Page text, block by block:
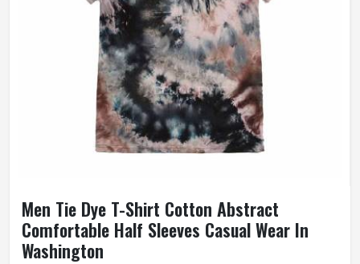
Men Tie Dye T-Shirt Cotton Abstract
Comfortable Half Sleeves Casual Wear In
Washington